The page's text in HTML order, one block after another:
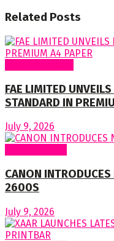
Related Posts
FAE LIMITED
STANDARD IN
July 9, 2026
CANON
2600S
July 9, 2026